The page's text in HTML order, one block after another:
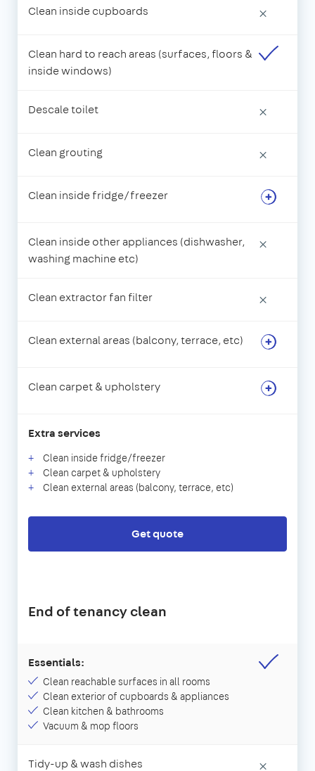
Clean inside cupboards ×
Clean hard to reach areas (surfaces, floors &
inside windows)
Descale toilet ×
Clean grouting ×
Clean inside fridge/freezer
Clean inside other appliances (dishwasher,
washing machine etc)
×
Clean extractor fan filter ×
Clean external areas (balcony, terrace, etc)
Clean carpet & upholstery
Extra services
Clean inside fridge/freezer
Clean carpet & upholstery
Clean external areas (balcony, terrace, etc)
Get quote
End of tenancy clean
Essentials:
Clean reachable surfaces in all rooms
Clean exterior of cupboards & appliances
Clean kitchen & bathrooms
Vacuum & mop floors
Tidy-up & wash dishes ×